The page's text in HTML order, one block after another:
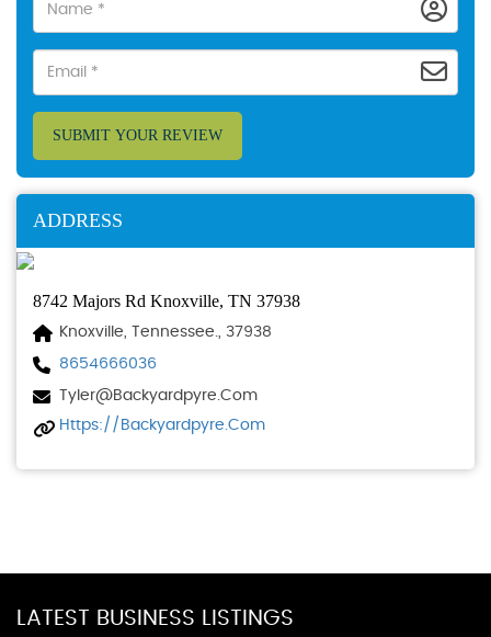
SUBMIT YOUR REVIEW
ADDRESS
8742 Majors Rd Knoxville, TN 37938
Knoxville, Tennessee., 37938
8654666036
Tyler@backyardpyre.com
Https://backyardpyre.com
LATEST BUSINESS LISTINGS